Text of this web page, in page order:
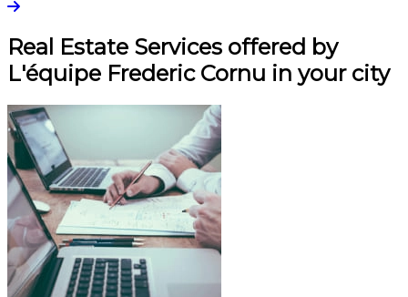
Real Estate Services offered by
L'équipe Frederic Cornu in your city